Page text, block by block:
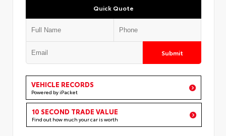
Quick Quote
Submit
VEHICLE RECORDS
Powered by iPacket
10 SECOND TRADE VALUE
Find out how much your car is worth